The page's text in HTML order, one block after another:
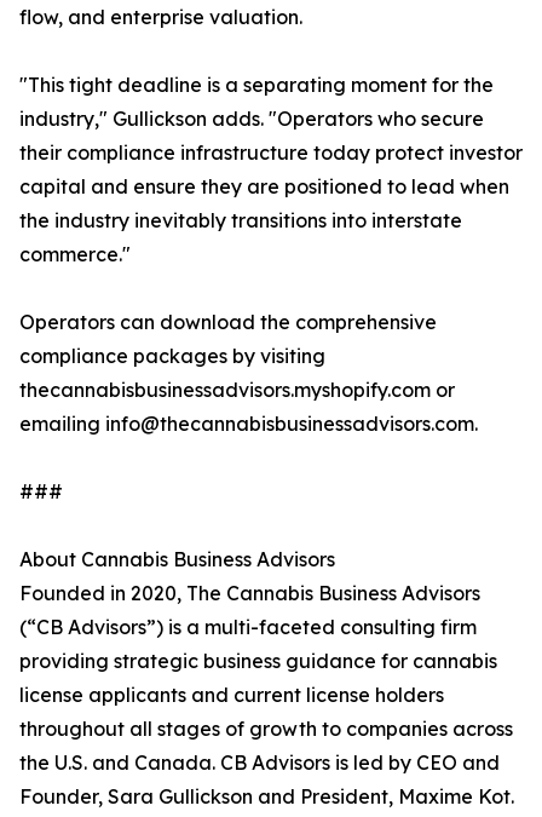
flow, and enterprise valuation.
"This tight deadline is a separating moment for the
industry," Gullickson adds. "Operators who secure
their compliance infrastructure today protect investor
capital and ensure they are positioned to lead when
the industry inevitably transitions into interstate
commerce."
Operators can download the comprehensive
compliance packages by visiting
thecannabisbusinessadvisors.myshopify.com or
emailing info@thecannabisbusinessadvisors.com.
###
About Cannabis Business Advisors
Founded in 2020, The Cannabis Business Advisors
(“CB Advisors”) is a multi-faceted consulting firm
providing strategic business guidance for cannabis
license applicants and current license holders
throughout all stages of growth to companies across
the U.S. and Canada. CB Advisors is led by CEO and
Founder, Sara Gullickson and President, Maxime Kot.